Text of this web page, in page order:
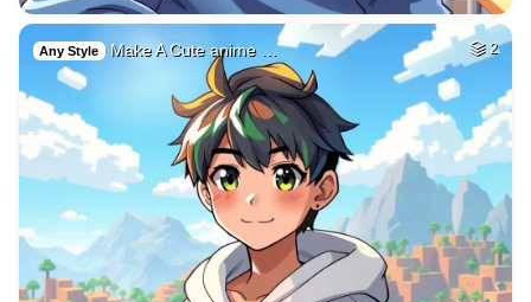
Any Style Make A Cute anime … 2